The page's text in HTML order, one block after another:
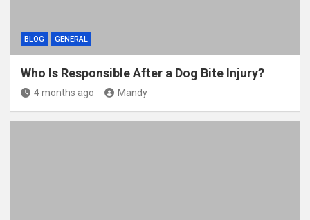
BLOG GENERAL
Who Is Responsible After a Dog Bite Injury?
4 months ago Mandy